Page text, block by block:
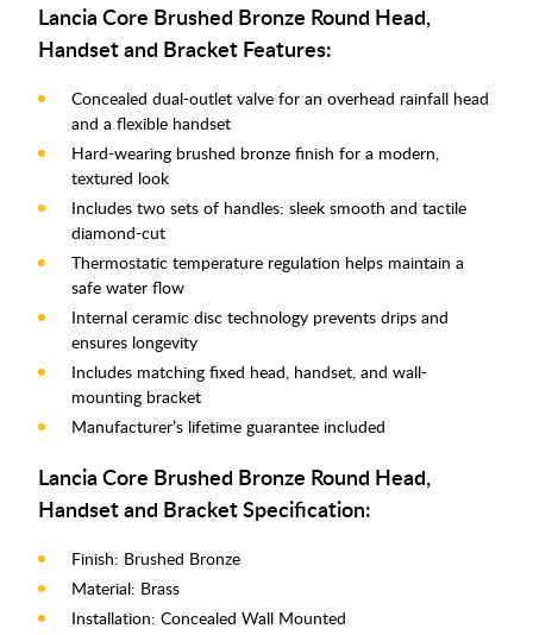
Lancia Core Brushed Bronze Round Head,
Handset and Bracket Features:
Concealed dual-outlet valve for an overhead rainfall head
and a flexible handset
Hard-wearing brushed bronze finish for a modern,
textured look
Includes two sets of handles: sleek smooth and tactile
diamond-cut
Thermostatic temperature regulation helps maintain a
safe water flow
Internal ceramic disc technology prevents drips and
ensures longevity
Includes matching fixed head, handset, and wall-
mounting bracket
Manufacturer’s lifetime guarantee included
Lancia Core Brushed Bronze Round Head,
Handset and Bracket Specification:
Finish: Brushed Bronze
Material: Brass
Installation: Concealed Wall Mounted